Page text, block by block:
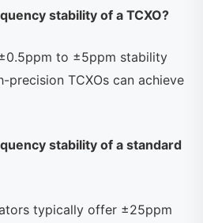
stability of a TCXO?
to ±5ppm stability
precision TCXOs can achieve
stability of a standard
typically offer ±25ppm